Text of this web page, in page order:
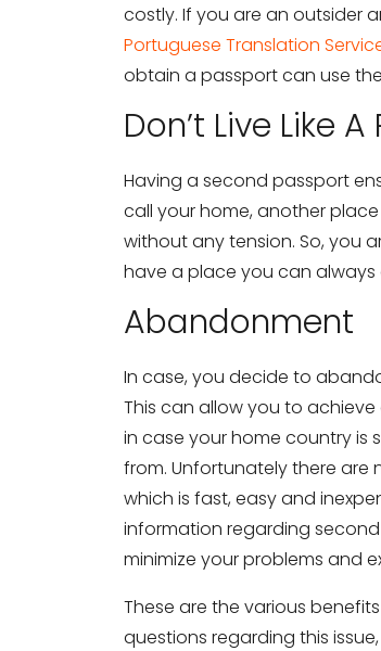
costly. If you are an outsider
Portuguese Translation
obtain a passport can use
Don’t Live Like
Having a second passport
call your home, another
without any tension. So, you
have a place you can always
Abandonment
In case, you decide to
This can allow you to
in case your home country
from. Unfortunately there
which is fast, easy and
information regarding
minimize your problems and
These are the various
questions regarding this